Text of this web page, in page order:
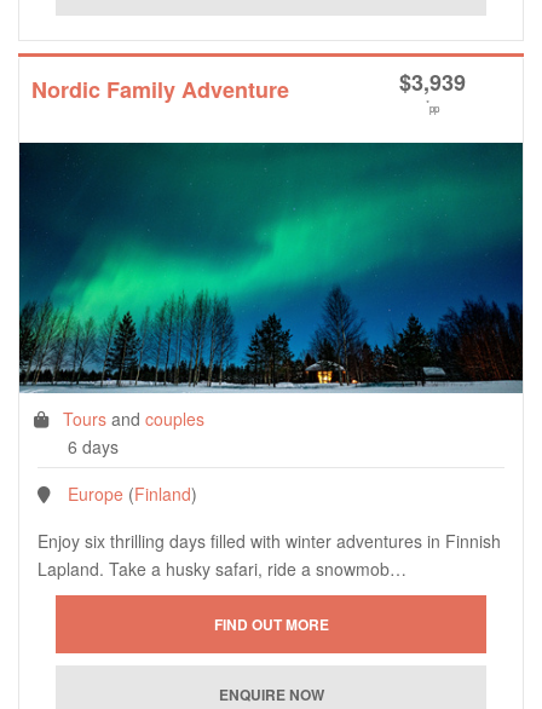
Nordic Family Adventure $3,939
*pp
Tours and couples
6 days
Europe (Finland)
Enjoy six thrilling days filled with winter adventures in Finnish
Lapland. Take a husky safari, ride a snowmob…